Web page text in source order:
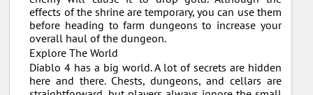
effects of the shrine are temporary, you can use them
before heading to farm dungeons to increase your
overall haul of the dungeon.
Explore The World
Diablo 4 has a big world. A lot of secrets are hidden
here and there. Chests, dungeons, and cellars are